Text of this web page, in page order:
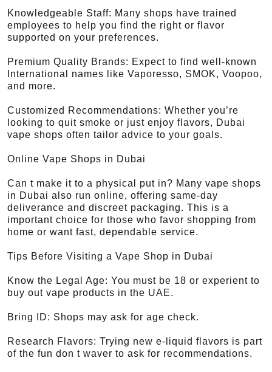
Knowledgeable Staff: Many shops have trained
employees to help you find the right or flavor
supported on your preferences.
Premium Quality Brands: Expect to find well-known
International names like Vaporesso, SMOK, Voopoo,
and more.
Customized Recommendations: Whether you’re
looking to quit smoke or just enjoy flavors, Dubai
vape shops often tailor advice to your goals.
Online Vape Shops in Dubai
Can t make it to a physical put in? Many vape shops
in Dubai also run online, offering same-day
deliverance and discreet packaging. This is a
important choice for those who favor shopping from
home or want fast, dependable service.
Tips Before Visiting a Vape Shop in Dubai
Know the Legal Age: You must be 18 or experient to
buy out vape products in the UAE.
Bring ID: Shops may ask for age check.
Research Flavors: Trying new e-liquid flavors is part
of the fun don t waver to ask for recommendations.